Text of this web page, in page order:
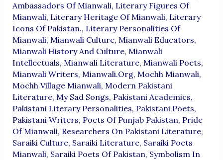
Ambassadors Of Mianwali, Literary Figures Of
Mianwali, Literary Heritage Of Mianwali, Literary
Icons Of Pakistan., Literary Personalities Of
Mianwali, Mianwali Culture, Mianwali Educators,
Mianwali History And Culture, Mianwali
Intellectuals, Mianwali Literature, Mianwali Poets,
Mianwali Writers, Mianwali.org, Mochh Mianwali,
Mochh Village Mianwali, Modern Pakistani
Literature, My Sad Songs, Pakistani Academics,
Pakistani Literary Personalities, Pakistani Poets,
Pakistani Writers, Poets Of Punjab Pakistan, Pride
Of Mianwali, Researchers On Pakistani Literature,
Saraiki Culture, Saraiki Literature, Saraiki Poets
Mianwali, Saraiki Poets Of Pakistan, Symbolism In